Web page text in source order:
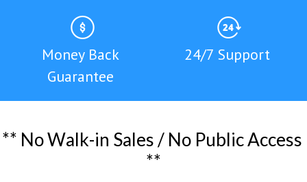
Money Back
Guarantee
24/7 Support
** NoWalk-in Sales / No PublicAccess
**